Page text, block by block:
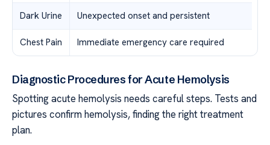
Dark Urine Unexpected onset and persistent
Chest Pain Immediate emergency care required
Diagnostic Procedures for Acute Hemolysis
Spotting acute hemolysis needs careful steps. Tests and
pictures confirm hemolysis, finding the right treatment
plan.